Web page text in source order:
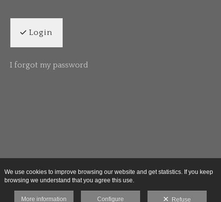
Login
I forgot my password
We use cookies to improve browsing our website and get statistics. If you keep
browsing we understand that you agree this use.
More information Configure Refuse